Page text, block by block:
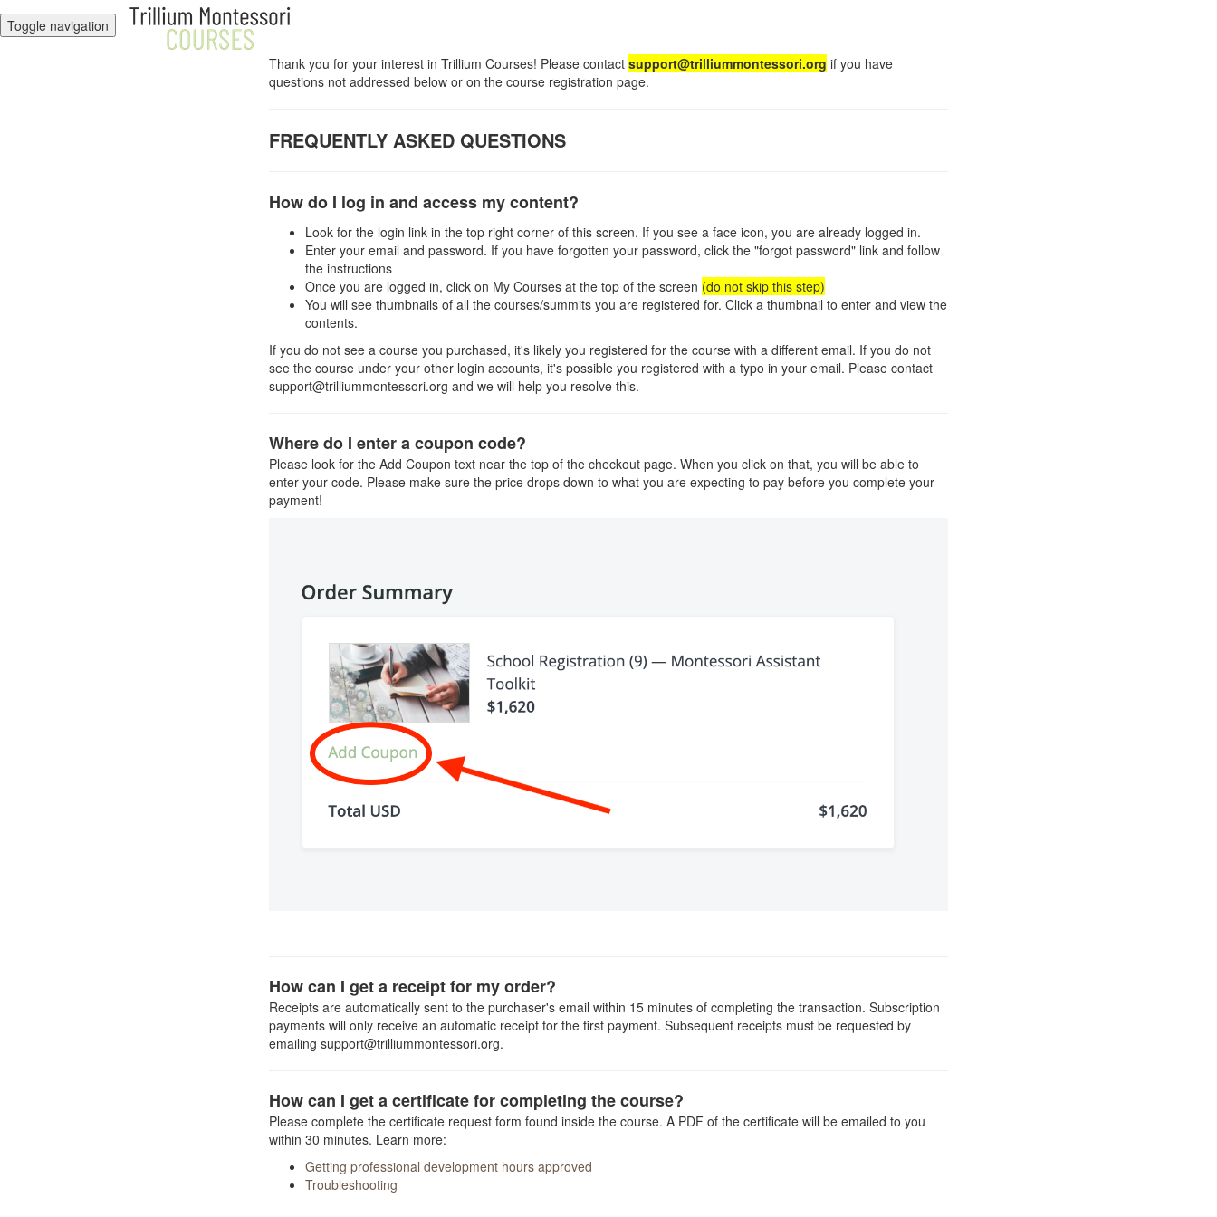
Toggle navigation
Thank you for your interest in Trillium Courses! Please contact support@trilliummontessori.org if you have
questions not addressed below or on the course registration page.
FREQUENTLY ASKED QUESTIONS
How do I log in and access my content?
Look for the login link in the top right corner of this screen. If you see a face icon, you are already logged in.
Enter your email and password. If you have forgotten your password, click the "forgot password" link and follow
the instructions
Once you are logged in, click on My Courses at the top of the screen (do not skip this step)
You will see thumbnails of all the courses/summits you are registered for. Click a thumbnail to enter and view the
contents.
If you do not see a course you purchased, it's likely you registered for the course with a different email. If you do not
see the course under your other login accounts, it's possible you registered with a typo in your email. Please contact
support@trilliummontessori.org and we will help you resolve this.
Where do I enter a coupon code?
Please look for the Add Coupon text near the top of the checkout page. When you click on that, you will be able to
enter your code. Please make sure the price drops down to what you are expecting to pay before you complete your
payment!
How can I get a receipt for my order?
Receipts are automatically sent to the purchaser's email within 15 minutes of completing the transaction. Subscription
payments will only receive an automatic receipt for the first payment. Subsequent receipts must be requested by
emailing support@trilliummontessori.org.
How can I get a certificate for completing the course?
Please complete the certificate request form found inside the course. A PDF of the certificate will be emailed to you
within 30 minutes. Learn more:
Getting professional development hours approved
Troubleshooting